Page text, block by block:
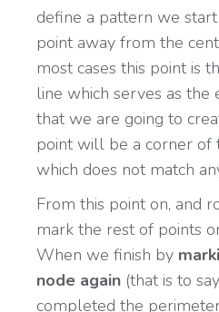
define a pattern we
point away from the
most cases this point is
line which serves as
that we are going to
point will be a corner of
which does not match
From this point on, and
mark the rest of points
When we finish by
node again (that is to
completed the